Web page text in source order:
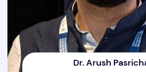
Dr. Arush